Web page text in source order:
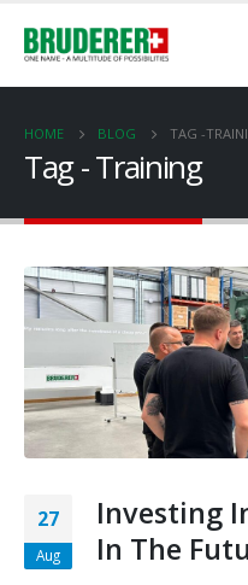
HOME BLOG TAG -
Tag - Training
27
Aug
Investing
In The